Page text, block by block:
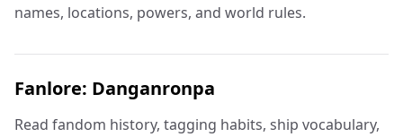
names, locations, powers, and world rules.
Fanlore: Danganronpa
Read fandom history, tagging habits, ship vocabulary,